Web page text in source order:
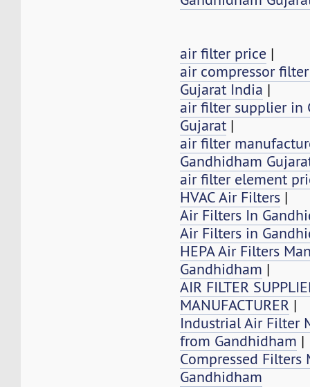
air filter price |
air compressor
Gujarat India |
air filter supplier in
Gujarat |
air filter
Gandhidham
air filter element
HVAC Air Filters |
Air Filters In
Air Filters in
HEPA Air Filters
Gandhidham |
AIR FILTER
MANUFACTURER |
Industrial Air Filter
from Gandhidham |
Compressed
Gandhidham